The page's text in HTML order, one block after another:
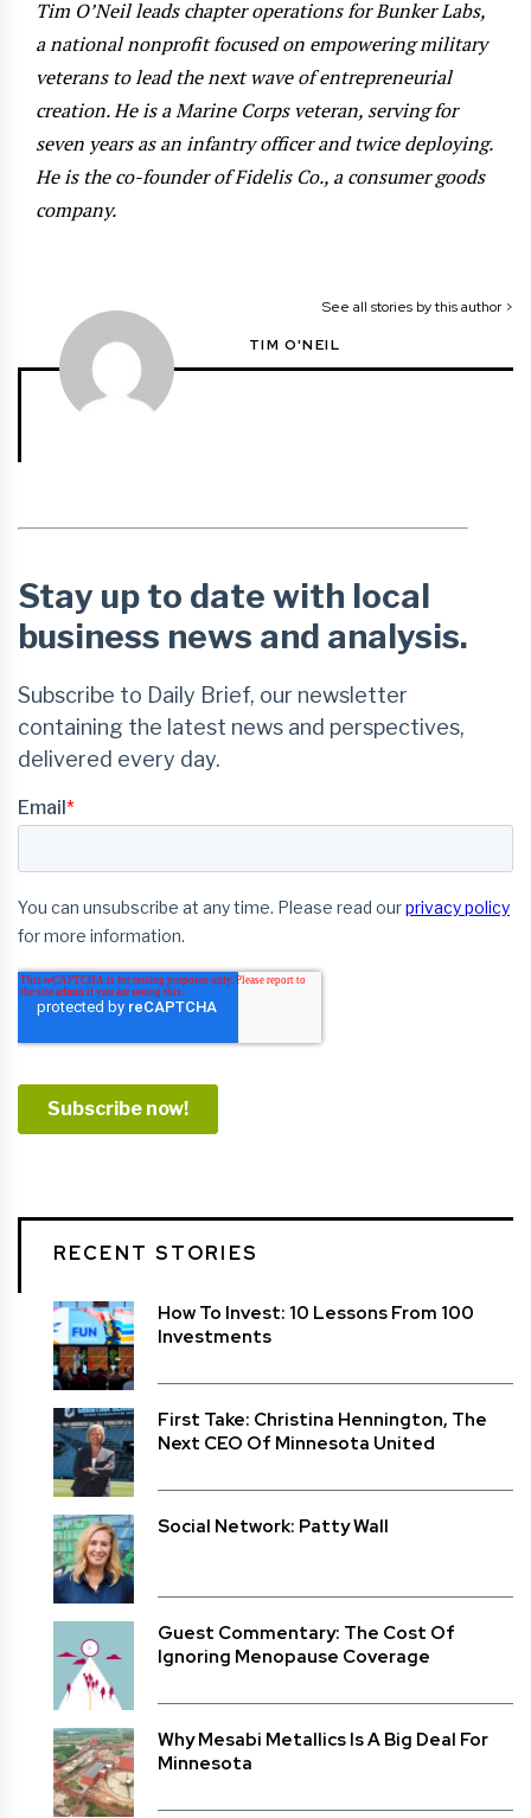
Tim O’Neil leads chapter operations for Bunker Labs,
a national nonprofit focused on empowering military
veterans to lead the next wave of entrepreneurial
creation. He is a Marine Corps veteran, serving for
seven years as an infantry officer and twice deploying.
He is the co-founder of Fidelis Co., a consumer goods
company.
See all stories by this author >
TIM O'NEIL
RECENT STORIES
How To Invest: 10 Lessons From 100
Investments
First Take: Christina Hennington, The
Next CEO Of Minnesota United
Social Network: Patty Wall
Guest Commentary: The Cost Of
Ignoring Menopause Coverage
Why Mesabi Metallics Is A Big Deal For
Minnesota